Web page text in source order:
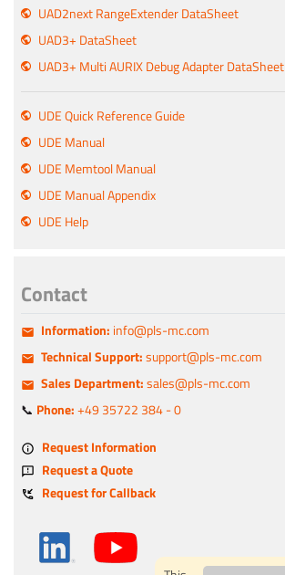
UAD2next RangeExtender DataSheet
UAD3+ DataSheet
UAD3+ Multi AURIX Debug Adapter DataSheet
UDE Quick Reference Guide
UDE Manual
UDE Memtool Manual
UDE Manual Appendix
UDE Help
Contact
Information: info@pls-mc.com
Technical Support: support@pls-mc.com
Sales Department: sales@pls-mc.com
📞 Phone: +49 35722 384 - 0
Request Information
Request a Quote
Request for Callback